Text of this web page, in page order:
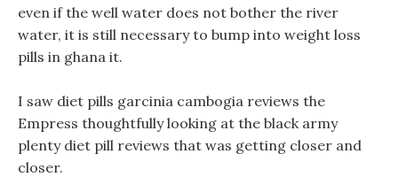
even if the well water does not bother the river
water, it is still necessary to bump into weight loss
pills in ghana it.
I saw diet pills garcinia cambogia reviews the
Empress thoughtfully looking at the black army
plenty diet pill reviews that was getting closer and
closer.